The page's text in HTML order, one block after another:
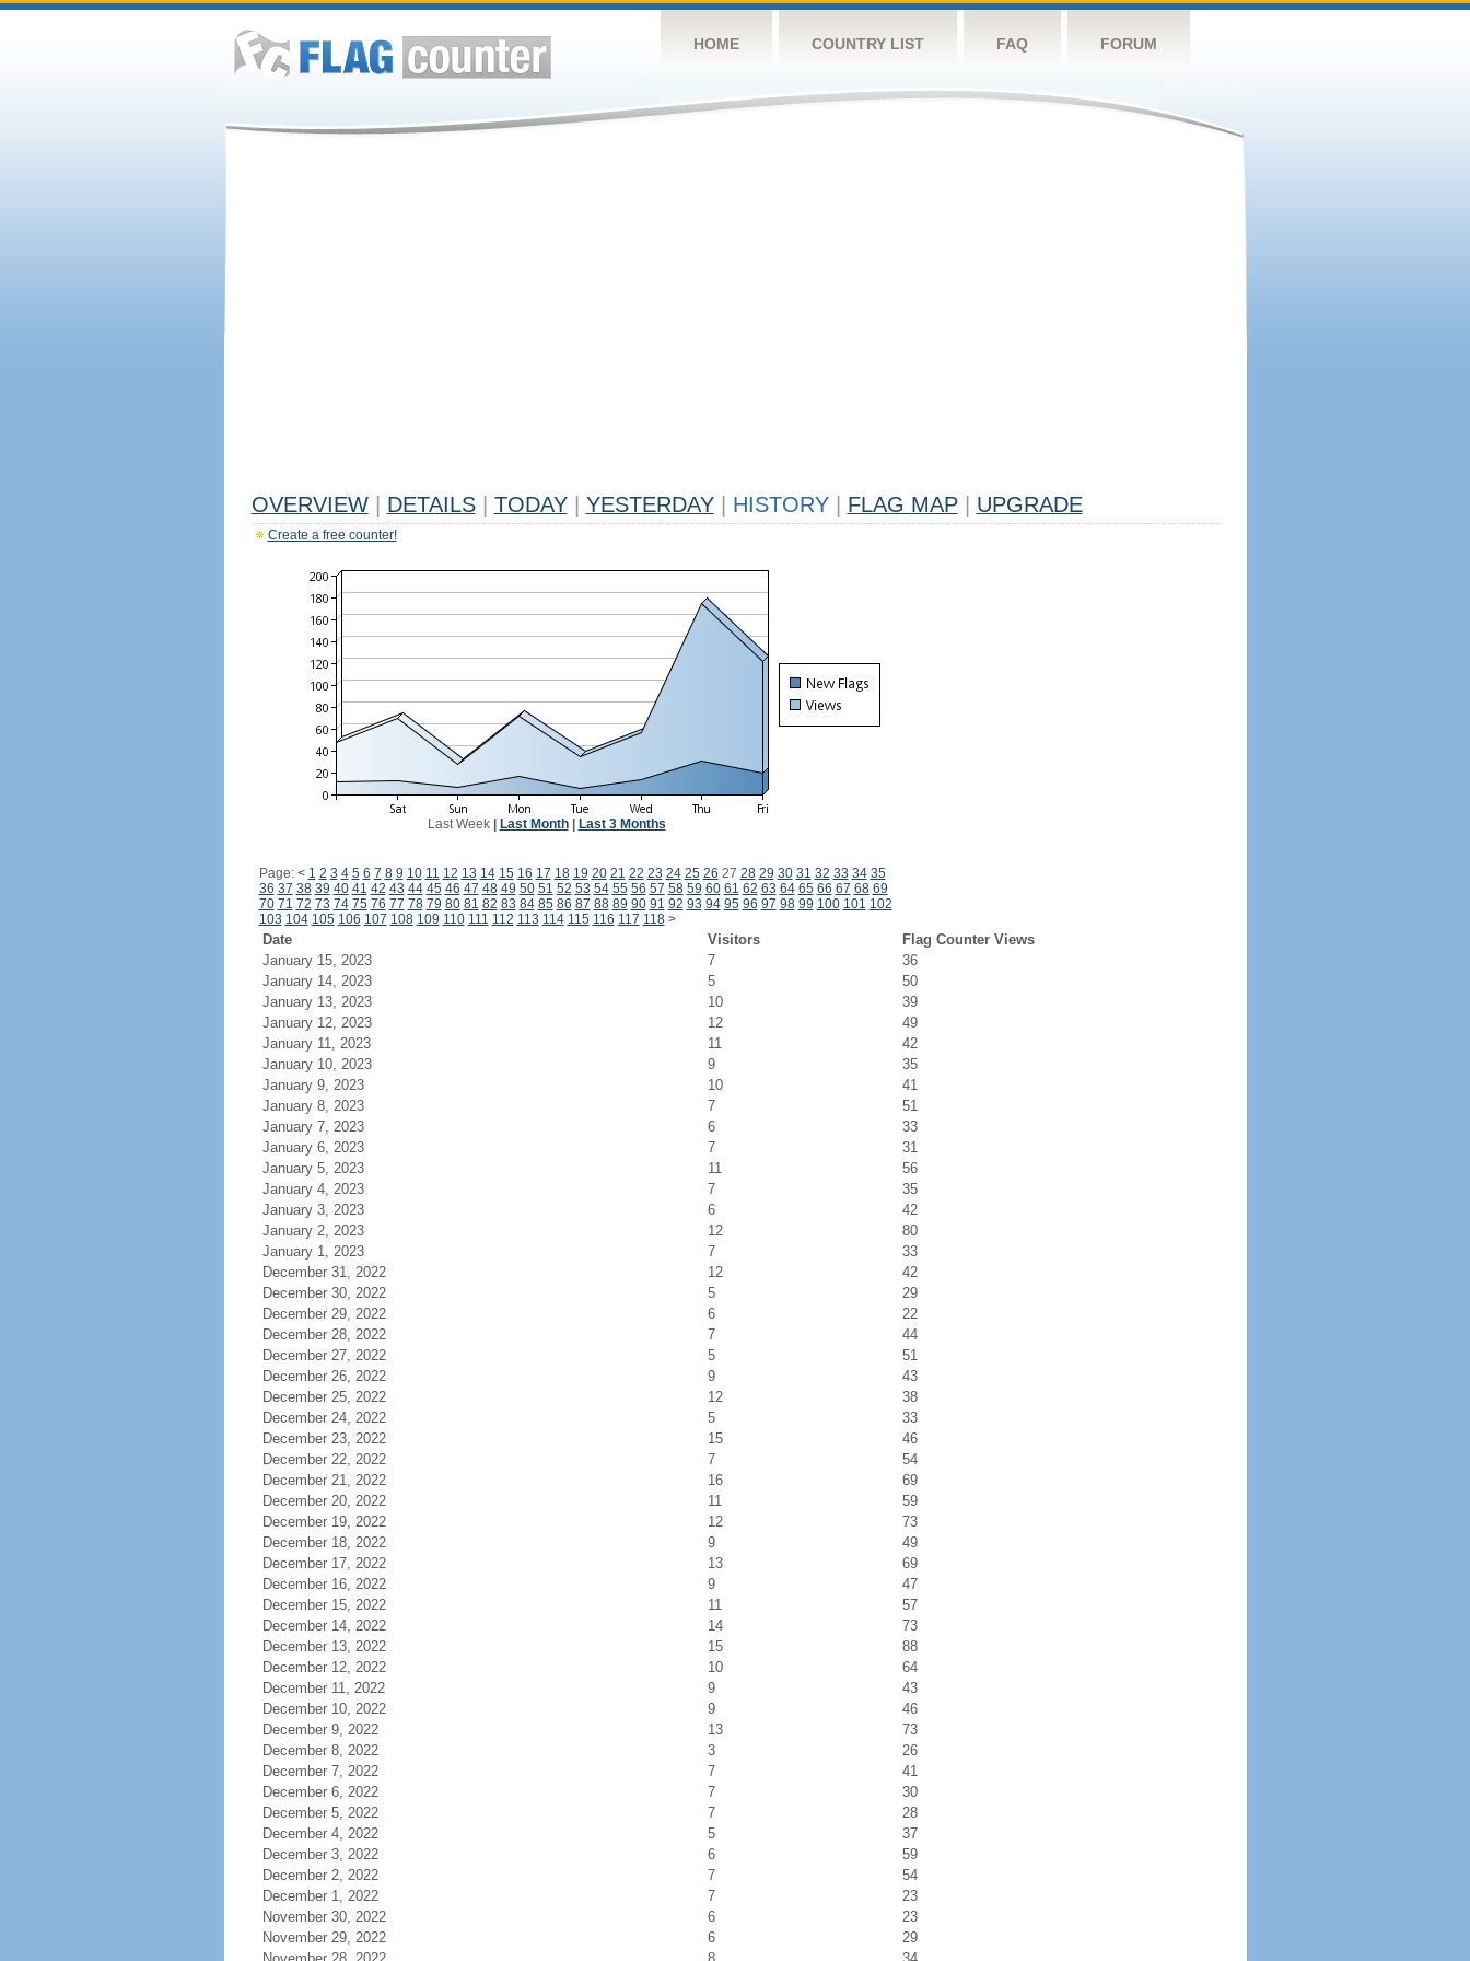
HOME COUNTRY LIST FAQ FORUM
OVERVIEW DETAILS TODAY YESTERDAY HISTORY FLAG MAP UPGRADE
Create a free counter!
Last Week| Last Month| Last 3 Months
Page: < 1 2 3 4 5 6 7 8 9 10 11 12 13 14 15 16 17 18 19 20 21 22 23 24 25 26 27 28 29 30 31 32 33 34 35
36 37 38 39 40 41 42 43 44 45 46 47 48 49 50 51 52 53 54 55 56 57 58 59 60 61 62 63 64 65 66 67 68 69
70 71 72 73 74 75 76 77 78 79 80 81 82 83 84 85 86 87 88 89 90 91 92 93 94 95 96 97 98 99 100 101 102
103 104 105 106 107 108 109 110 111 112 113 114 115 116 117 118 >
Date Visitors
Flag Counter Views
January 15, 2023
7
36
January 14, 2023
5
50
January 13, 2023
10
39
January 12, 2023
12
49
January 11, 2023
11
42
January 10, 2023
9
35
January 9, 2023
10
41
January 8, 2023
7
51
January 7, 2023
6
33
January 6, 2023
7
31
January 5, 2023
11
56
January 4, 2023
7
35
January 3, 2023
6
42
January 2, 2023
12
80
January 1, 2023
7
33
December 31, 2022
12
42
December 30, 2022
5
29
December 29, 2022
6
22
December 28, 2022
7
44
December 27, 2022
5
51
December 26, 2022
9
43
December 25, 2022
12
38
December 24, 2022
5
33
December 23, 2022
15
46
December 22, 2022
7
54
December 21, 2022
16
69
December 20, 2022
11
59
December 19, 2022
12
73
December 18, 2022
9
49
December 17, 2022
13
69
December 16, 2022
9
47
December 15, 2022
11
57
December 14, 2022
14
73
December 13, 2022
15
88
December 12, 2022
10
64
December 11, 2022
9
43
December 10, 2022
9
46
December 9, 2022
13
73
December 8, 2022
3
26
December 7, 2022
7
41
December 6, 2022
7
30
December 5, 2022
7
28
December 4, 2022
5
37
December 3, 2022
6
59
December 2, 2022
7
54
December 1, 2022
7
23
November 30, 2022
6
23
November 29, 2022
6
29